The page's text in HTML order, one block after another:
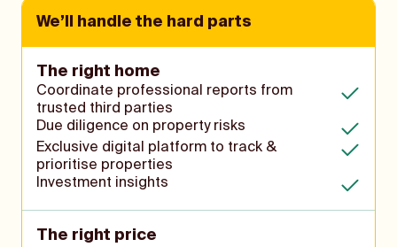
We’ll handle the hard parts
The right home
Coordinate professional reports from
trusted third parties
Due diligence on property risks
Exclusive digital platform to track &
prioritise properties
Investment insights
The right price